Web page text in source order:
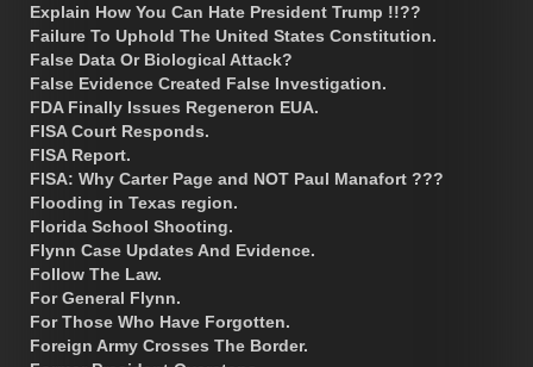
Explain How You Can Hate President Trump !!??
Failure To Uphold The United States Constitution.
False Data Or Biological Attack?
False Evidence Created False Investigation.
FDA Finally Issues Regeneron EUA.
FISA Court Responds.
FISA Report.
FISA: Why Carter Page and NOT Paul Manafort ???
Flooding in Texas region.
Florida School Shooting.
Flynn Case Updates And Evidence.
Follow The Law.
For General Flynn.
For Those Who Have Forgotten.
Foreign Army Crosses The Border.